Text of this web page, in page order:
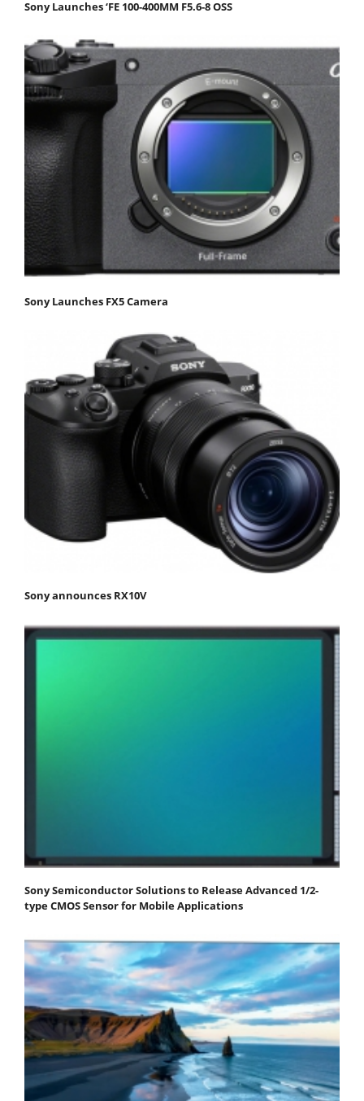
Sony Launches ‘FE 100-400MM F5.6-8 OSS
Sony Launches FX5 Camera
Sony announces RX10V
Sony Semiconductor Solutions to Release Advanced 1/2-
type CMOS Sensor for Mobile Applications